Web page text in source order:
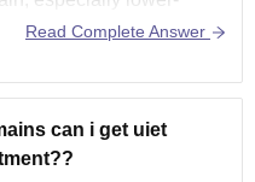
rounds mein.
6–7 lakh tak gayi hai
closing
Read Complete Answer
can i get uiet